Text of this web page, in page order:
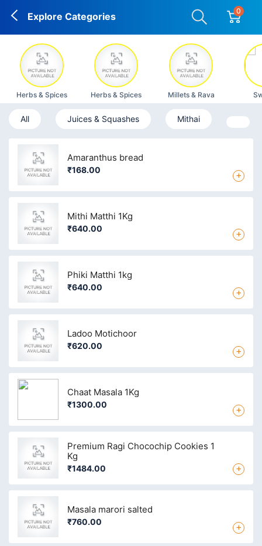
Explore Categories 0
Herbs & Spices Herbs & Spices Millets & Rava
All Juices & Squashes Mithai
Amaranthus bread
₹168.00 +
Mithi Matthi 1Kg
₹640.00 +
Phiki Matthi 1kg
₹640.00 +
Ladoo Motichoor
₹620.00 +
Chaat Masala 1Kg
₹1300.00 +
Premium Ragi Chocochip Cookies 1
Kg
₹1484.00 +
Masala marori salted
₹760.00 +